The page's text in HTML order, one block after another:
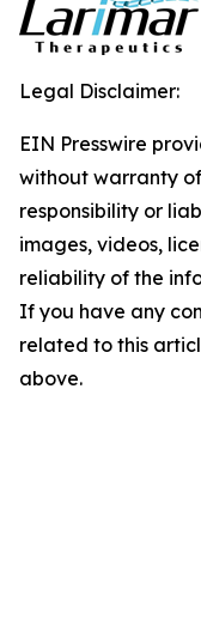
Legal Disclaimer:
EIN Presswire
without warranty
responsibility or
images, videos,
reliability of the
If you have any
related to this
above.